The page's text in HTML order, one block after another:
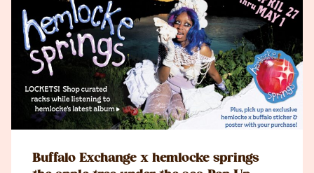
Buffalo Exchange x hemlocke springs